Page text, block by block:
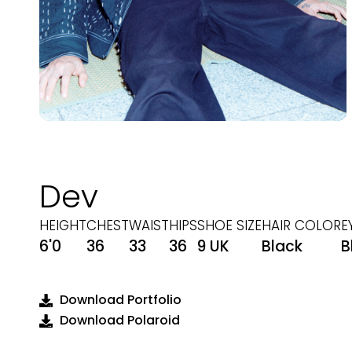
Dev
HEIGHT
6'0
CHEST
36
WAIST
33
HIPS
36
SHOE SIZE
9 UK
HAIR COLOR
Black
Download Portfolio
Download Polaroid